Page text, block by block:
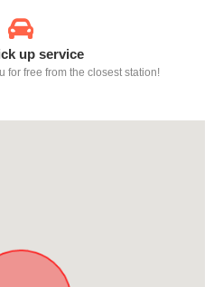
up service
for free from the closest station!